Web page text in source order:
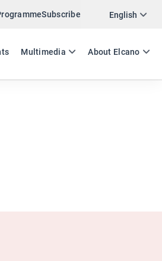
Subscribe English
ES EN
Multimedia About Elcano
Twitter